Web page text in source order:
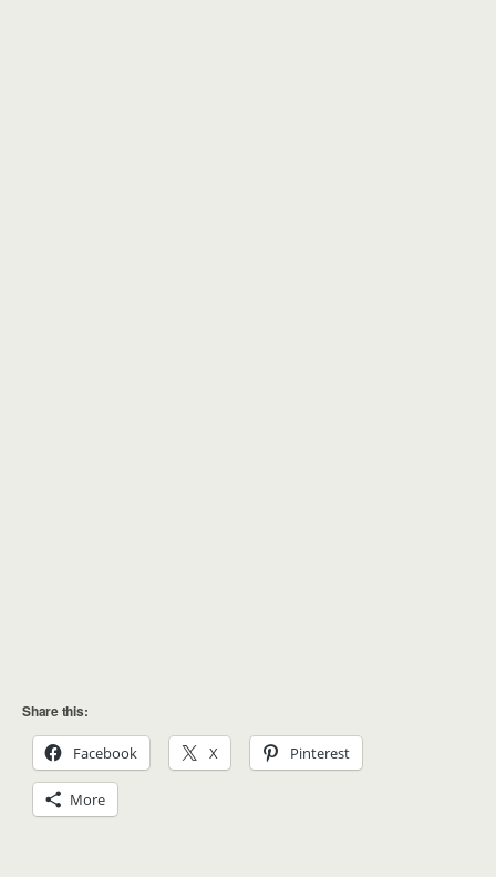
Share this:
Facebook X Pinterest
More